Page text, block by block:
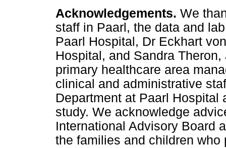
Acknowledgements. We
staff in Paarl, the data and
Paarl Hospital, Dr Eckhart
Hospital, and Sandra
primary healthcare area
clinical and administrative
Department at Paarl
study. We acknowledge
International Advisory Board
the families and children who